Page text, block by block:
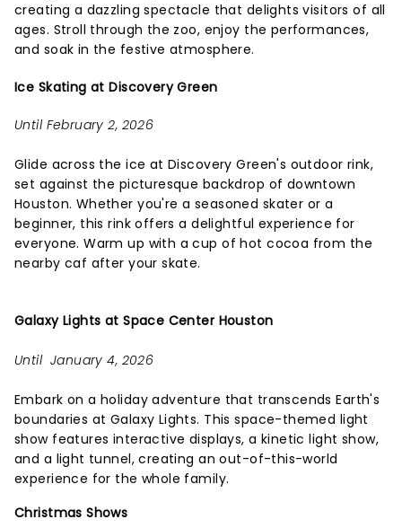
creating a dazzling spectacle that delights visitors of all
ages. Stroll through the zoo, enjoy the performances,
and soak in the festive atmosphere.
Ice Skating at Discovery Green
Until February 2, 2026
Glide across the ice at Discovery Green's outdoor rink,
set against the picturesque backdrop of downtown
Houston. Whether you're a seasoned skater or a
beginner, this rink offers a delightful experience for
everyone. Warm up with a cup of hot cocoa from the
nearby caf after your skate.
Galaxy Lights at Space Center Houston
Until January 4, 2026
Embark on a holiday adventure that transcends Earth's
boundaries at Galaxy Lights. This space-themed light
show features interactive displays, a kinetic light show,
and a light tunnel, creating an out-of-this-world
experience for the whole family.
Christmas Shows